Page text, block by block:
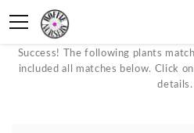
Success! The following plants
included all matches below. Click
details.